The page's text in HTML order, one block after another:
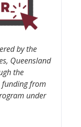
by the
Queensland
the
from
under